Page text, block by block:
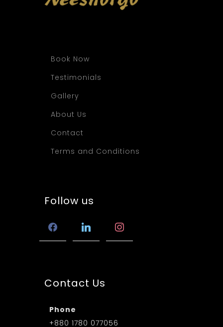
Book Now
Testimonials
Gallery
About Us
Contact
Terms and Conditions
Follow us
facebooklinkedin instagram
Contact Us
Phone
+880 1780 077056